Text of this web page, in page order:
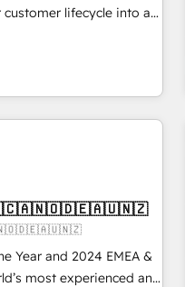
lifecycle into a
Point Success Media
home for all three
powered by Globalia’s
- 8
compliance
Year and 2024 EMEA &
most experienced and